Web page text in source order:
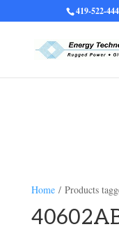
Warning: Trying to access
/home/ruggedups/
children-engine/functions/
419-522-
Home/ Products